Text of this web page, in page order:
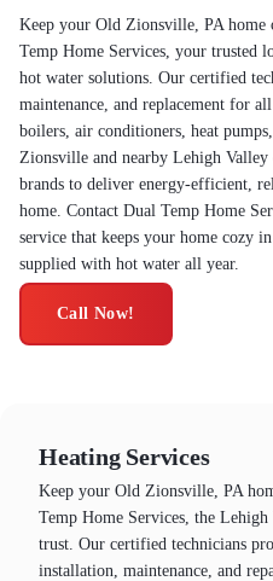
Keep your Old Zionsville, PA
Temp Home Services, your trusted
hot water solutions. Our certified
maintenance, and replacement for
boilers, air conditioners, heat
Zionsville and nearby Lehigh
brands to deliver energy-efficient,
home. Contact Dual Temp Home
service that keeps your home cozy
supplied with hot water all year.
Call Now!
Heating Services
Keep your Old Zionsville, PA
Temp Home Services, the
trust. Our certified technicians
installation, maintenance, and